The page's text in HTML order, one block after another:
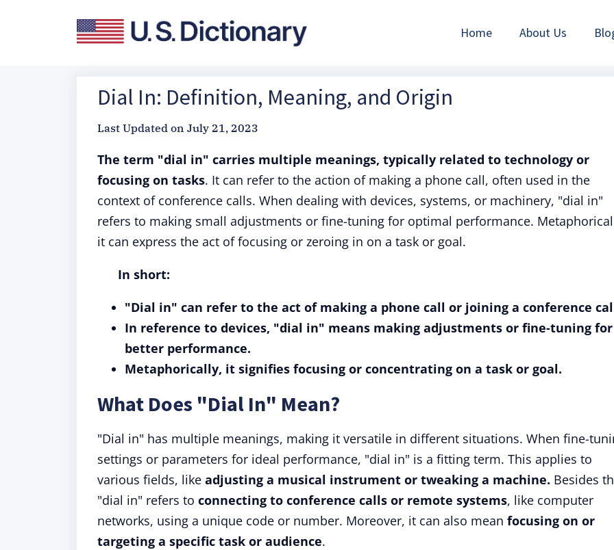
Home About Us
Dial In: Definition, Meaning, and Origin
Last Updated on July 21, 2023
The term "dial in" carries multiple meanings, typically related to technology or
focusing on tasks. It can refer to the action of making a phone call, often used in the
context of conference calls. When dealing with devices, systems, or machinery, "dial in"
refers to making small adjustments or fine-tuning for optimal performance.
it can express the act of focusing or zeroing in on a task or goal.
In short:
"Dial in" can refer to the act of making a phone call or joining a conference
In reference to devices, "dial in" means making adjustments or fine-tuning for
better performance.
Metaphorically, it signifies focusing or concentrating on a task or goal.
What Does "Dial In" Mean?
"Dial in" has multiple meanings, making it versatile in different situations. When fine-
settings or parameters for ideal performance, "dial in" is a fitting term. This applies to
various fields, like adjusting a musical instrument or tweaking a machine. Besides
"dial in" refers to connecting to conference calls or remote systems, like computer
networks, using a unique code or number. Moreover, it can also mean focusing on or
targeting a specific task or audience.